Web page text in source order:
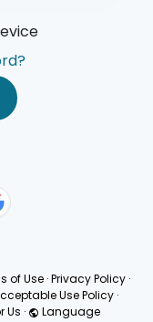
of Use ·Privacy Policy ·
Use Policy ·
Us · Language